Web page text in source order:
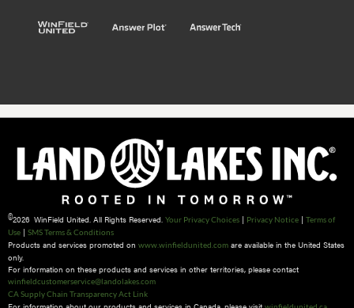
©2026 WinField United. All Rights Reserved. Your Privacy Choices | Privacy Notice | Terms of
Use | SMS Terms & Conditions
Products and services promoted on www.winfieldunited.com are available in the United States
only.
For information on these products and services in other territories, please contact
winfieldcustomerservice@landolakes.com
CA Supply Chain Transparency Act Link